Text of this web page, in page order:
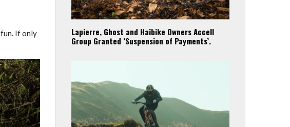
If only
Lapierre, Ghost and Haibike Owners Accell
Group Granted ‘Suspension of Payments’.